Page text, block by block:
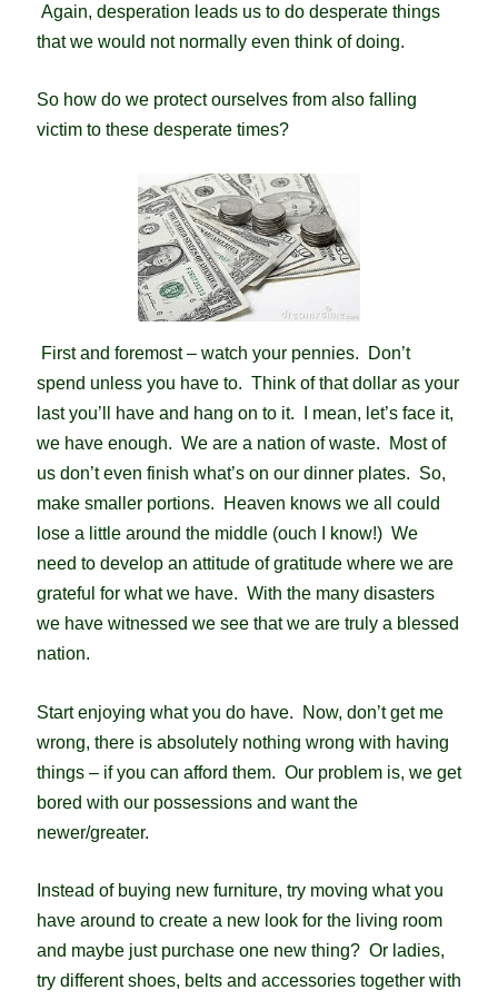
Again, desperation leads us to do desperate things
that we would not normally even think of doing.
So how do we protect ourselves from also falling
victim to these desperate times?
First and foremost – watch your pennies. Don’t
spend unless you have to. Think of that dollar as your
last you’ll have and hang on to it. I mean, let’s face it,
we have enough. We are a nation of waste. Most of
us don’t even finish what’s on our dinner plates. So,
make smaller portions. Heaven knows we all could
lose a little around the middle (ouch I know!) We
need to develop an attitude of gratitude where we are
grateful for what we have. With the many disasters
we have witnessed we see that we are truly a blessed
nation.
Start enjoying what you do have. Now, don’t get me
wrong, there is absolutely nothing wrong with having
things – if you can afford them. Our problem is, we get
bored with our possessions and want the
newer/greater.
Instead of buying new furniture, try moving what you
have around to create a new look for the living room
and maybe just purchase one new thing? Or ladies,
try different shoes, belts and accessories together with